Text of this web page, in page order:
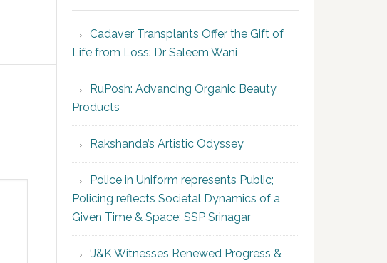
Cadaver Transplants Offer the Gift of
Life from Loss: Dr Saleem Wani
RuPosh: Advancing Organic Beauty
Products
Rakshanda’s Artistic Odyssey
Police in Uniform represents Public;
Policing reflects Societal Dynamics of a
Given Time & Space: SSP Srinagar
‘J&K Witnesses Renewed Progress &